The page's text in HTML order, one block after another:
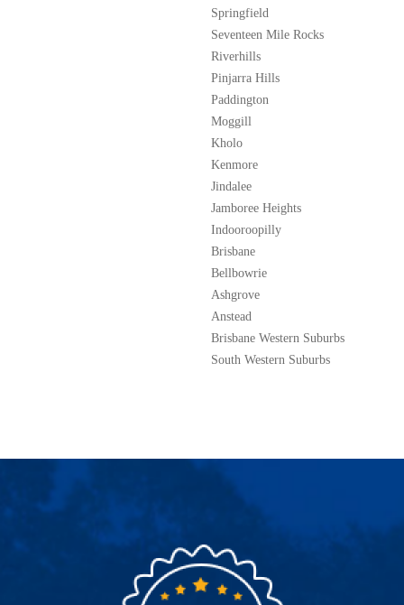
Springfield
Seventeen Mile Rocks
Riverhills
Pinjarra Hills
Paddington
Moggill
Kholo
Kenmore
Jindalee
Jamboree Heights
Indooroopilly
Brisbane
Bellbowrie
Ashgrove
Anstead
Brisbane Western Suburbs
South Western Suburbs